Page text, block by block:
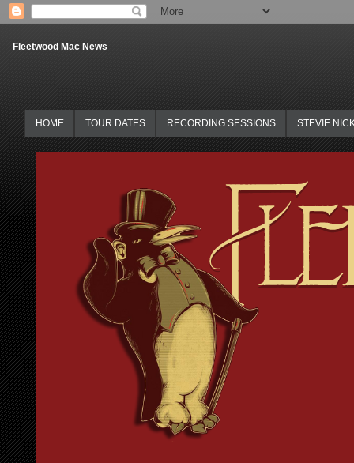
Fleetwood Mac News
HOME TOUR DATES RECORDING SESSIONS STEVIE